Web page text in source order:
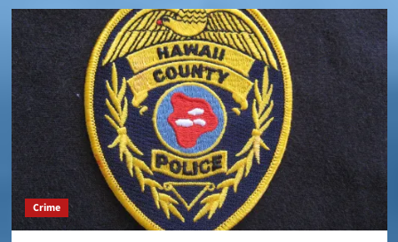
Crime